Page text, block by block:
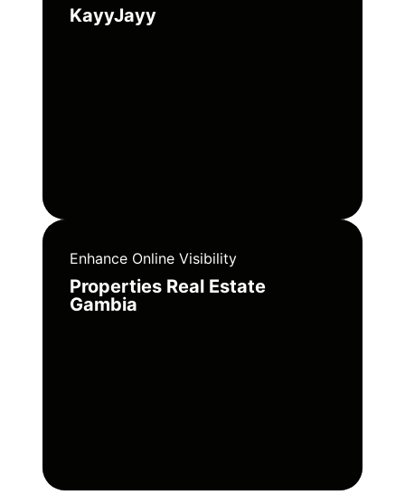
KayyJayy
Enhance Online Visibility
Properties Real Estate
Gambia